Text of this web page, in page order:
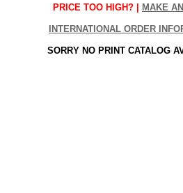
PRICE TOO HIGH? | MAKE
INTERNATIONAL ORDER
SORRY NO PRINT CATALOG